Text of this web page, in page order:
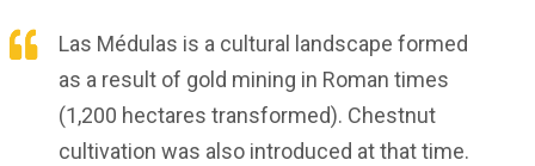
Las Médulas is a cultural landscape formed
as a result of gold mining in Roman times
(1,200 hectares transformed). Chestnut
cultivation was also introduced at that time.